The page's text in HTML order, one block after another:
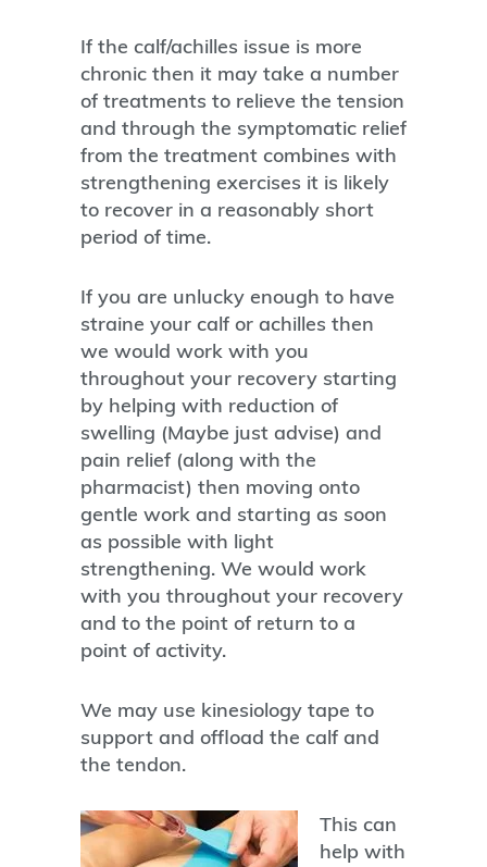
If the calf/achilles issue is more
chronic then it may take a number
of treatments to relieve the tension
and through the symptomatic relief
from the treatment combines with
strengthening exercises it is likely
to recover in a reasonably short
period of time.
If you are unlucky enough to have
straine your calf or achilles then
we would work with you
throughout your recovery starting
by helping with reduction of
swelling (Maybe just advise) and
pain relief (along with the
pharmacist) then moving onto
gentle work and starting as soon
as possible with light
strengthening. We would work
with you throughout your recovery
and to the point of return to a
point of activity.
We may use kinesiology tape to
support and offload the calf and
the tendon.
This can
help with